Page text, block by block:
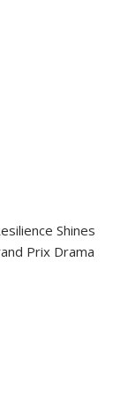
Shines
Prix Drama